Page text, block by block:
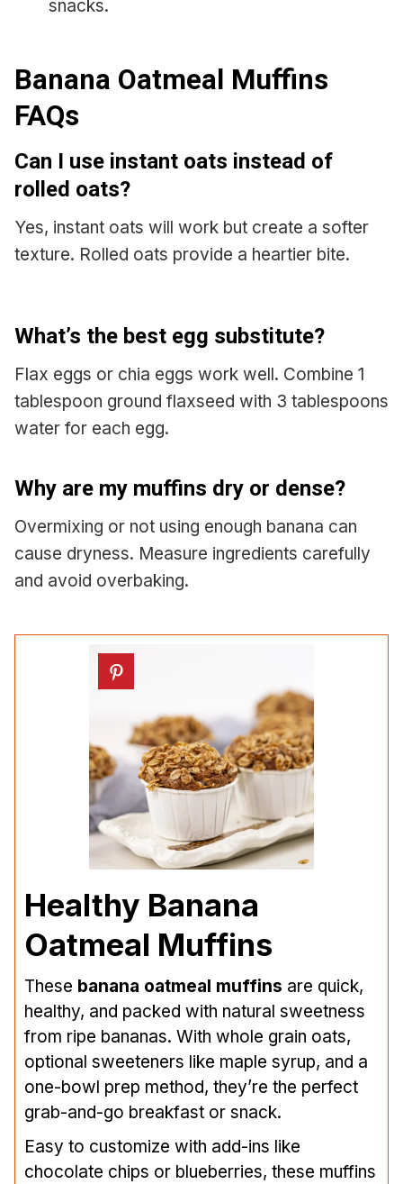
snacks.
Banana Oatmeal Muffins
FAQs
Can I use instant oats instead of
rolled oats?
Yes, instant oats will work but create a softer
texture. Rolled oats provide a heartier bite.
What’s the best egg substitute?
Flax eggs or chia eggs work well. Combine 1
tablespoon ground flaxseed with 3 tablespoons
water for each egg.
Why are my muffins dry or dense?
Overmixing or not using enough banana can
cause dryness. Measure ingredients carefully
and avoid overbaking.
Healthy Banana
Oatmeal Muffins
These banana oatmeal muffins are quick,
healthy, and packed with natural sweetness
from ripe bananas. With whole grain oats,
optional sweeteners like maple syrup, and a
one-bowl prep method, they’re the perfect
grab-and-go breakfast or snack.
Easy to customize with add-ins like
chocolate chips or blueberries, these muffins